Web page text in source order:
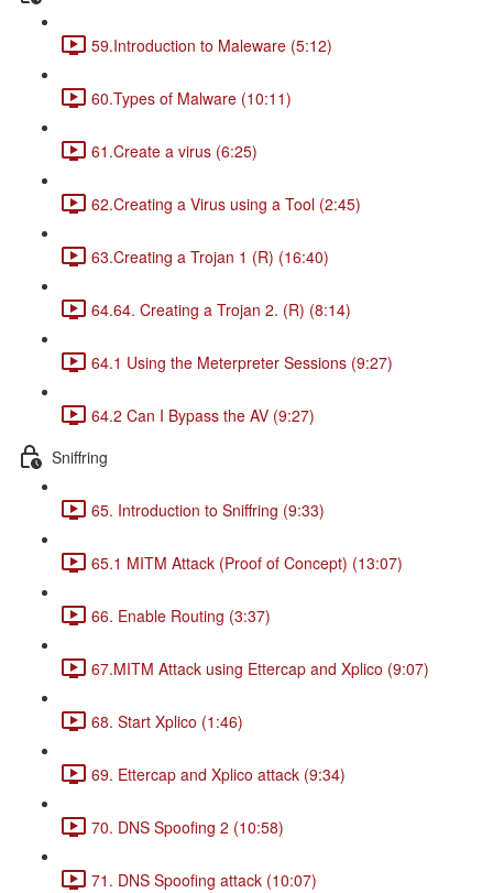
59.Introduction to Maleware (5:12)
60.Types of Malware (10:11)
61.Create a virus (6:25)
62.Creating a Virus using a Tool (2:45)
63.Creating a Trojan 1 (R) (16:40)
64.64. Creating a Trojan 2. (R) (8:14)
64.1 Using the Meterpreter Sessions (9:27)
64.2 Can I Bypass the AV (9:27)
Sniffring
65. Introduction to Sniffring (9:33)
65.1 MITM Attack (Proof of Concept) (13:07)
66. Enable Routing (3:37)
67.MITM Attack using Ettercap and Xplico (9:07)
68. Start Xplico (1:46)
69. Ettercap and Xplico attack (9:34)
70. DNS Spoofing 2 (10:58)
71. DNS Spoofing attack (10:07)